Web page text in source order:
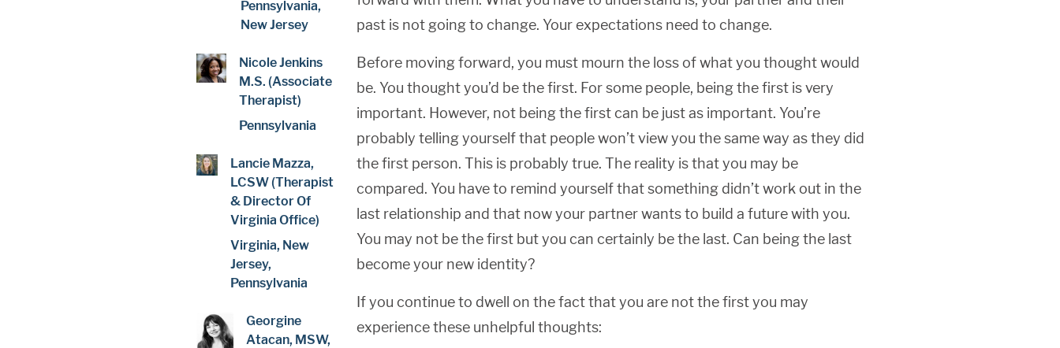
Pennsylvania,
New Jersey
Nicole Jenkins
M.S. (Associate
Therapist)
Pennsylvania
Lancie Mazza,
LCSW (Therapist
& Director Of
Virginia Office)
Virginia, New
Jersey,
Pennsylvania
Georgine
Atacan, MSW,
past is not going to change. Your expectations need to change.
Before moving forward, you must mourn the loss of what you thought would
be. You thought you’d be the first. For some people, being the first is very
important. However, not being the first can be just as important. You’re
probably telling yourself that people won’t view you the same way as they did
the first person. This is probably true. The reality is that you may be
compared. You have to remind yourself that something didn’t work out in the
last relationship and that now your partner wants to build a future with you.
You may not be the first but you can certainly be the last. Can being the last
become your new identity?
If you continue to dwell on the fact that you are not the first you may
experience these unhelpful thoughts: